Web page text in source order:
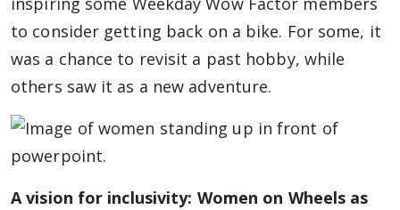
to consider getting back on a bike. For some, it
was a chance to revisit a past hobby, while
others saw it as a new adventure.
A vision for inclusivity: Women on Wheels as